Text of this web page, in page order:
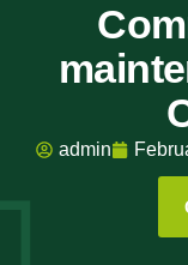
admin